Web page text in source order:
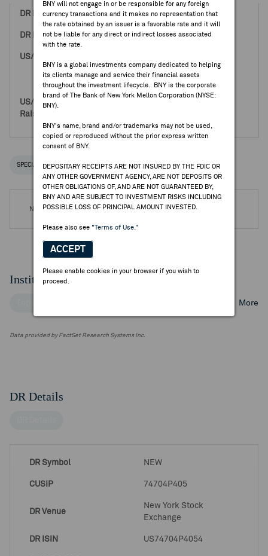
BNY will not engage in or be responsible for any foreign
currency transactions and it makes no representation that
the rate obtained by an issuer is a favorable rate and it will
not be liable for any direct or indirect losses associated
with the rate.
BNY is a global investments company dedicated to helping
its clients manage and service their financial assets
throughout the investment lifecycle. BNY is the corporate
brand of The Bank of New York Mellon Corporation (NYSE:
BNY).
BNY's name, brand and/or trademarks may not be used,
copied or reproduced without the prior express written
consent of BNY.
DEPOSITARY RECEIPTS ARE NOT INSURED BY THE FDIC OR
ANY OTHER GOVERNMENT AGENCY, ARE NOT DEPOSITS OR
OTHER OBLIGATIONS OF, AND ARE NOT GUARANTEED BY,
BNY AND ARE SUBJECT TO INVESTMENT RISKS INCLUDING
POSSIBLE LOSS OF PRINCIPAL AMOUNT INVESTED.
Please also see "Terms of Use."
ACCEPT
Please enable cookies in your browser if you wish to
proceed.
Jun 19, 2018
17.00
0
8,280,000
140,760,000
SPECIAL NOTICES RECENT / UPCOMING DR EVENTS
No DR Events are available.
Institutional Ownership
More
Data provided by FactSet Research Systems Inc.
DR Details
DR Symbol NEW
CUSIP 74704P405
DR Venue
New York Stock
Exchange
DR ISIN US74704P4054